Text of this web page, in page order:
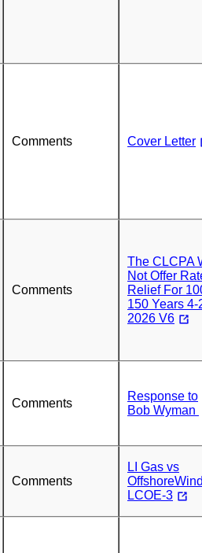
Comments Cover Letter
Comments
The CLCPA
Not Offer
Relief For
150 Years 4-
2026 V6
Comments
Response to
Bob Wyman
Comments
LI Gas vs
LCOE-3